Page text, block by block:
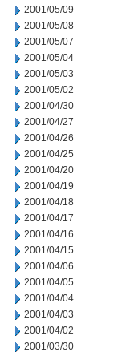
2001/05/09
2001/05/08
2001/05/07
2001/05/04
2001/05/03
2001/05/02
2001/04/30
2001/04/27
2001/04/26
2001/04/25
2001/04/20
2001/04/19
2001/04/18
2001/04/17
2001/04/16
2001/04/15
2001/04/06
2001/04/05
2001/04/04
2001/04/03
2001/04/02
2001/03/30